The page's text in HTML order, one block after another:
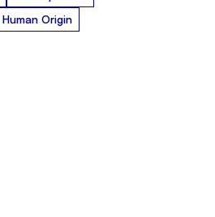
Human Origin